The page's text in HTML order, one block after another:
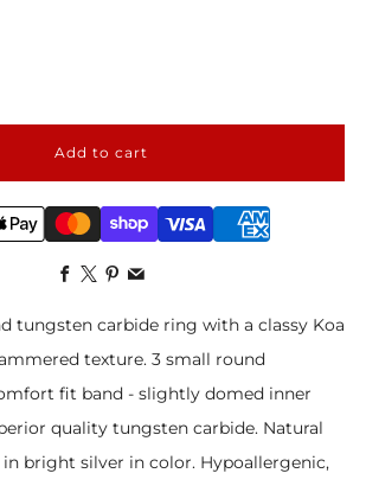
Add to cart
Facebook
X
tungsten carbide ring with a classy Koa
texture. 3 small round
fit band - slightly domed inner
quality tungsten carbide. Natural
bright silver in color. Hypoallergenic,